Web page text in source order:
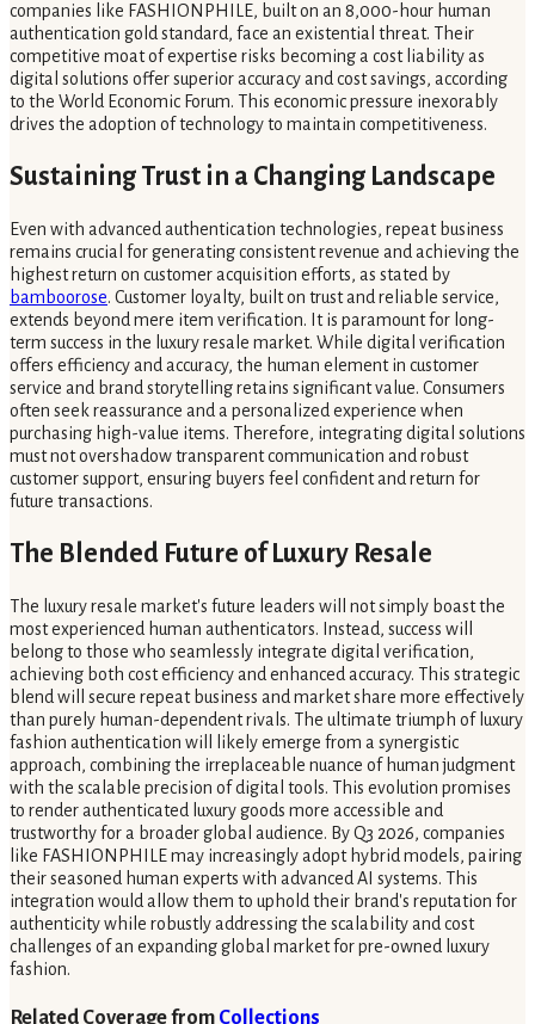
companies like FASHIONPHILE, built on an 8,000-hour human
authentication gold standard, face an existential threat. Their
competitive moat of expertise risks becoming a cost liability as
digital solutions offer superior accuracy and cost savings, according
to the World Economic Forum. This economic pressure inexorably
drives the adoption of technology to maintain competitiveness.
Sustaining Trust in a Changing Landscape
Even with advanced authentication technologies, repeat business
remains crucial for generating consistent revenue and achieving the
highest return on customer acquisition efforts, as stated by
bamboorose. Customer loyalty, built on trust and reliable service,
extends beyond mere item verification. It is paramount for long-
term success in the luxury resale market. While digital verification
offers efficiency and accuracy, the human element in customer
service and brand storytelling retains significant value. Consumers
often seek reassurance and a personalized experience when
purchasing high-value items. Therefore, integrating digital solutions
must not overshadow transparent communication and robust
customer support, ensuring buyers feel confident and return for
future transactions.
The Blended Future of Luxury Resale
The luxury resale market's future leaders will not simply boast the
most experienced human authenticators. Instead, success will
belong to those who seamlessly integrate digital verification,
achieving both cost efficiency and enhanced accuracy. This strategic
blend will secure repeat business and market share more effectively
than purely human-dependent rivals. The ultimate triumph of luxury
fashion authentication will likely emerge from a synergistic
approach, combining the irreplaceable nuance of human judgment
with the scalable precision of digital tools. This evolution promises
to render authenticated luxury goods more accessible and
trustworthy for a broader global audience. By Q3 2026, companies
like FASHIONPHILE may increasingly adopt hybrid models, pairing
their seasoned human experts with advanced AI systems. This
integration would allow them to uphold their brand's reputation for
authenticity while robustly addressing the scalability and cost
challenges of an expanding global market for pre-owned luxury
fashion.
Related Coverage from Collections